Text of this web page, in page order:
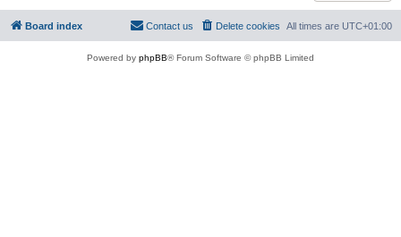
Board index All times are UTC+01:00
Delete cookies
Contact us
Powered by phpBB® Forum Software © phpBB Limited